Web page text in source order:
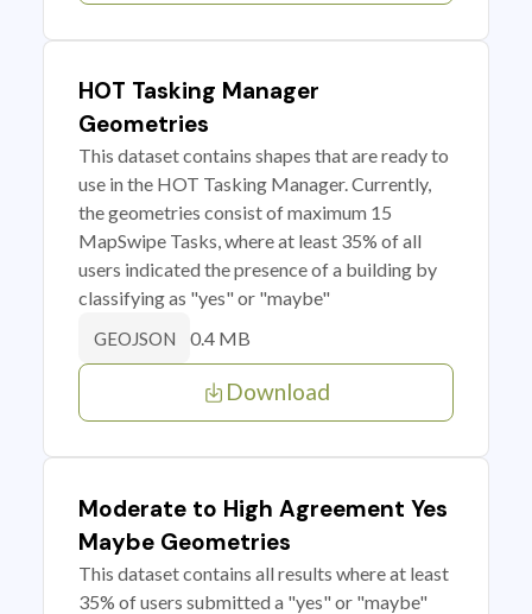
HOT Tasking Manager
Geometries
This dataset contains shapes that are ready to
use in the HOT Tasking Manager. Currently,
the geometries consist of maximum 15
MapSwipe Tasks, where at least 35% of all
users indicated the presence of a building by
classifying as "yes" or "maybe"
GEOJSON 0.4 MB
Download
Moderate to High Agreement Yes
Maybe Geometries
This dataset contains all results where at least
35% of users submitted a "yes" or "maybe"